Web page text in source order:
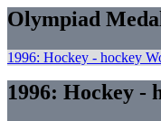
Olympiad
1996: Hockey - hockey
1996: Hockey -